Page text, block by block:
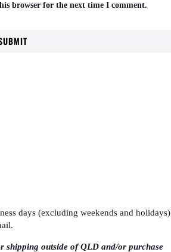
browser for the next time I comment.
days (excluding weekends and holidays)
shipping outside of QLD and/or purchase